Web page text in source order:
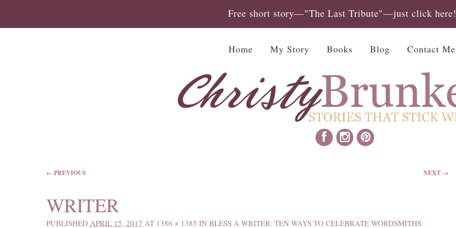
Free short story—"The Last Tribute"—just click here!
Home My Story Books Blog Contact Me
IMAGE NAVIGATION
← PREVIOUS NEXT →
WRITER
PUBLISHEDAPRIL 15, 2017 AT 1386 × 1385 INBLESS A WRITER: TEN WAYS TO CELEBRATE WORDSMITHS